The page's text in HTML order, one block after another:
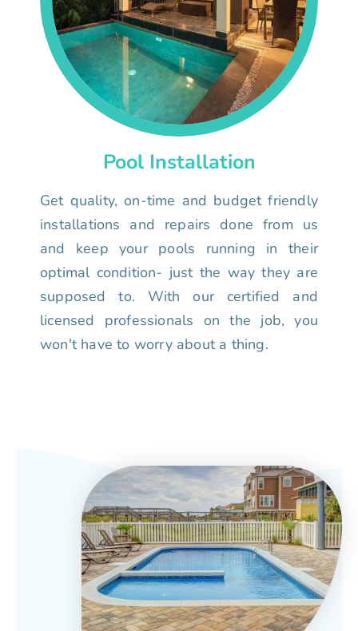
Pool Installation
Get quality, on-time and budget friendly
installations and repairs done from us
and keep your pools running in their
optimal condition- just the way they are
supposed to. With our certified and
licensed professionals on the job, you
won't have to worry about a thing.